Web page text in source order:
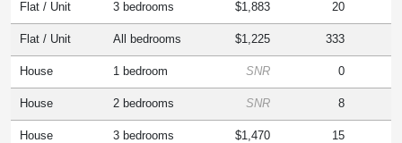
Flat / Unit 3 bedrooms $1,883 20
Flat / Unit All bedrooms $1,225 333
House 1 bedroom SNR 0
House 2 bedrooms SNR 8
House 3 bedrooms $1,470 15